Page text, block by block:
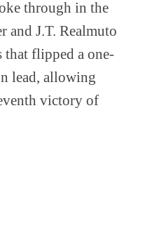
through in the
and J.T. Realmuto
that flipped a one-
lead, allowing
victory of